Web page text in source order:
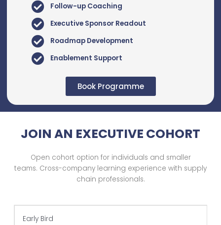
Follow-up Coaching
Executive Sponsor Readout
Roadmap Development
Enablement Support
Book Programme
JOIN AN EXECUTIVE COHORT
Open cohort option for individuals and smaller
teams. Cross-company learning experience with supply
chain professionals.
Early Bird